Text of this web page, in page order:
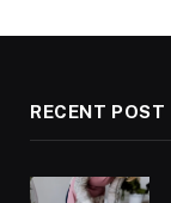
RECENT POST